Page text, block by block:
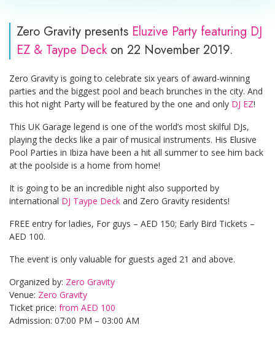
Zero Gravity presents Eluzive Party featuring DJ
EZ & Taype Deckon 22 November 2019.
Zero Gravity is going to celebrate six years of award-winning
parties and the biggest pool and beach brunches in the city. And
this hot night Party will be featured by the one and only DJ EZ!
This UK Garage legend is one of the world’s most skilful DJs,
playing the decks like a pair of musical instruments. His Elusive
Pool Parties in Ibiza have been a hit all summer to see him back
at the poolside is a home from home!
It is going to be an incredible night also supported by
international DJ Taype Deck and Zero Gravity residents!
FREE entry for ladies, For guys – AED 150; Early Bird Tickets –
AED 100.
The event is only valuable for guests aged 21 and above.
Organized by: Zero Gravity
Venue: Zero Gravity
Ticket price: from AED 100
Admission: 07:00 PM – 03:00 AM